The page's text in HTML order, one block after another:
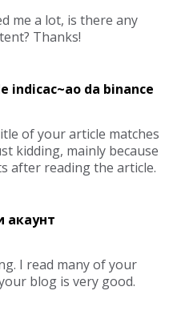
me a lot, is there any
Thanks!
indicac~ao da binance
of your article matches
kidding, mainly because
after reading the article.
акаунт
I read many of your
blog is very good.